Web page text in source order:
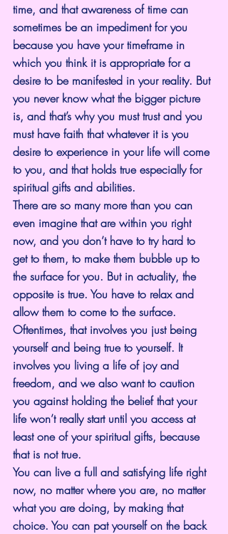
time, and that awareness of time can
sometimes be an impediment for you
because you have your timeframe in
which you think it is appropriate for a
desire to be manifested in your reality. But
you never know what the bigger picture
is, and that’s why you must trust and you
must have faith that whatever it is you
desire to experience in your life will come
to you, and that holds true especially for
spiritual gifts and abilities.
There are so many more than you can
even imagine that are within you right
now, and you don’t have to try hard to
get to them, to make them bubble up to
the surface for you. But in actuality, the
opposite is true. You have to relax and
allow them to come to the surface.
Oftentimes, that involves you just being
yourself and being true to yourself. It
involves you living a life of joy and
freedom, and we also want to caution
you against holding the belief that your
life won’t really start until you access at
least one of your spiritual gifts, because
that is not true.
You can live a full and satisfying life right
now, no matter where you are, no matter
what you are doing, by making that
choice. You can pat yourself on the back